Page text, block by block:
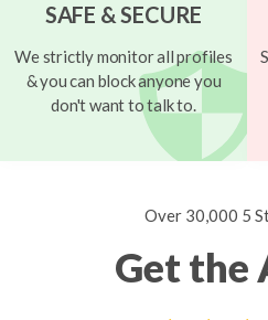
SAFE & SECURE
We strictly monitor all profiles
& you can block anyone you
don't want to talk to.
Over 30,000 5
Get the